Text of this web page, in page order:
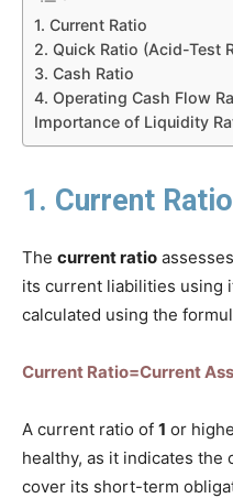
1. Current Ratio
2. Quick Ratio (Acid-Test
3. Cash Ratio
4. Operating Cash Flow
Importance of Liquidity
1. Current Ratio
The current ratio
its current liabilities using
calculated using the
Current Ratio=Current
A current ratio of 1 or
healthy, as it indicates the
cover its short-term